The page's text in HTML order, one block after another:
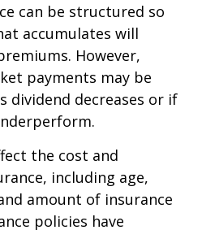
can be structured so
accumulates will
However,
payments may be
dividend decreases or if
the cost and
including age,
amount of insurance
policies have